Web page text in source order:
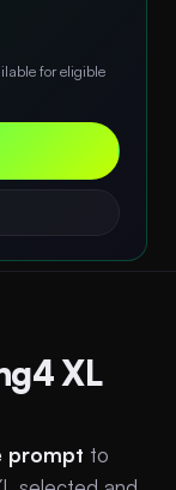
for eligible
XL
prompt to